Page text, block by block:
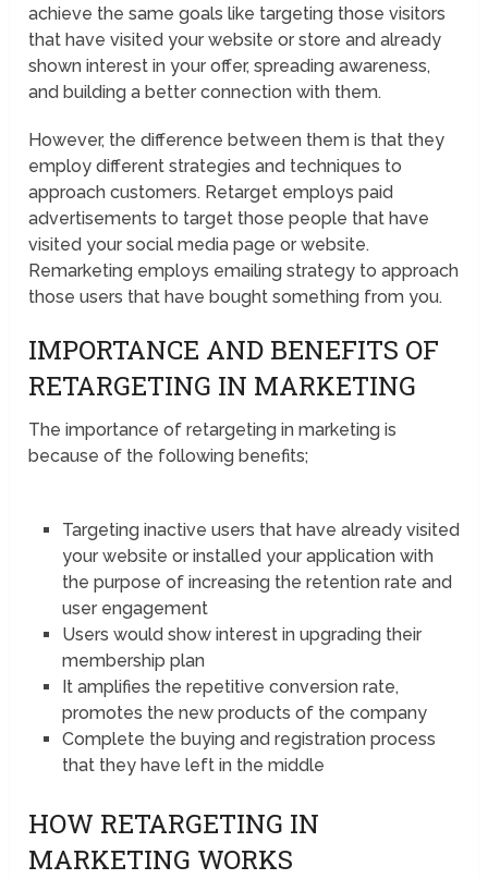
achieve the same goals like targeting those visitors
that have visited your website or store and already
shown interest in your offer, spreading awareness,
and building a better connection with them.
However, the difference between them is that they
employ different strategies and techniques to
approach customers. Retarget employs paid
advertisements to target those people that have
visited your social media page or website.
Remarketing employs emailing strategy to approach
those users that have bought something from you.
IMPORTANCE AND BENEFITS OF
RETARGETING IN MARKETING
The importance of retargeting in marketing is
because of the following benefits;
Targeting inactive users that have already visited
your website or installed your application with
the purpose of increasing the retention rate and
user engagement
Users would show interest in upgrading their
membership plan
It amplifies the repetitive conversion rate,
promotes the new products of the company
Complete the buying and registration process
that they have left in the middle
HOW RETARGETING IN
MARKETING WORKS